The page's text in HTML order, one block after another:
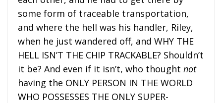
some form of traceable transportation,
and where the hell was his handler, Riley,
when he just wandered off, and WHY THE
HELL ISN’T THE CHIP TRACKABLE? Shouldn’t
it be? And even if it isn’t, who thought not
having the ONLY PERSON IN THE WORLD
WHO POSSESSES THE ONLY SUPER-